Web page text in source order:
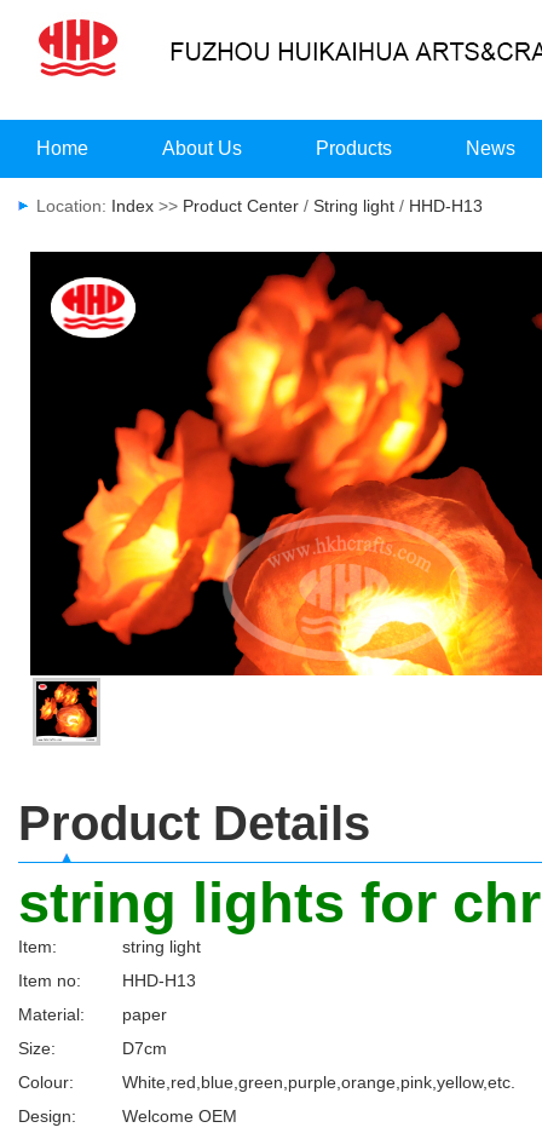
Home About Us Products News
Location: Index >> Product Center / String light / HHD-H13
Product Details
string lights for
Item:
string light
Item no:
HHD-H13
Material:
paper
Size:
D7cm
Colour:
White,red,blue,green,purple,orange,pink,yellow,etc.
Design:
Welcome OEM